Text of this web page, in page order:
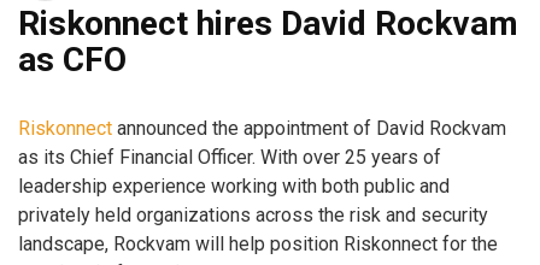
Riskonnect hires David Rockvam
as CFO
Riskonnect announced the appointment of David Rockvam
as its Chief Financial Officer. With over 25 years of
leadership experience working with both public and
privately held organizations across the risk and security
landscape, Rockvam will help position Riskonnect for the